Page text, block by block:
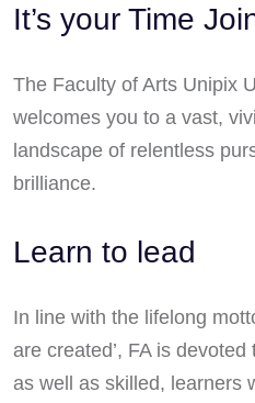
It’s your Time
The Faculty of Arts Unipix
welcomes you to a vast,
landscape of relentless
brilliance.
Learn to lead
In line with the lifelong
are created’, FA is
as well as skilled, learners